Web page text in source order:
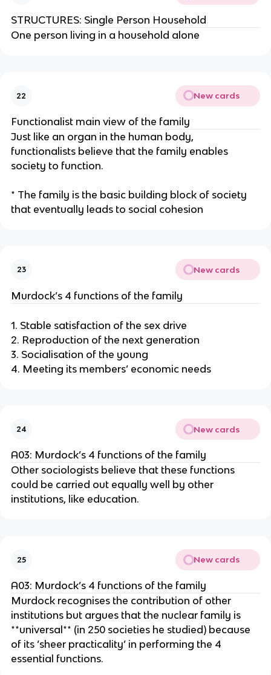
STRUCTURES: Single Person Household
One person living in a household alone
22 New cards
Functionalist main view of the family
Just like an organ in the human body,
functionalists believe that the family enables
society to function.
* The family is the basic building block of society
that eventually leads to social cohesion
23 New cards
Murdock’s 4 functions of the family
1. Stable satisfaction of the sex drive
2. Reproduction of the next generation
3. Socialisation of the young
4. Meeting its members’ economic needs
24 New cards
A03: Murdock’s 4 functions of the family
Other sociologists believe that these functions
could be carried out equally well by other
institutions, like education.
25 New cards
A03: Murdock’s 4 functions of the family
Murdock recognises the contribution of other
institutions but argues that the nuclear family is
**universal** (in 250 societies he studied) because
of its ‘sheer practicality’ in performing the 4
essential functions.